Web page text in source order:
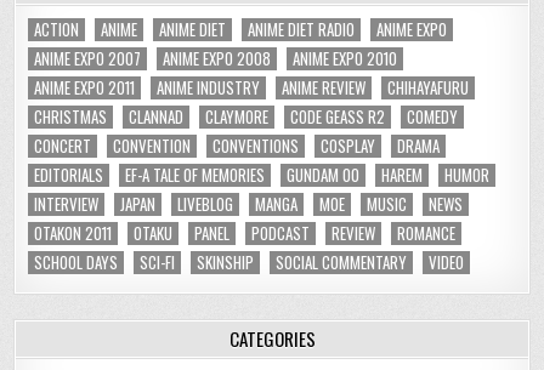
ACTION ANIME ANIME DIET ANIME DIET RADIO
ANIME EXPO
ANIME EXPO 2007
ANIME EXPO 2008
ANIME EXPO 2010
ANIME EXPO 2011
ANIME INDUSTRY ANIME REVIEW
CHIHAYAFURU
CHRISTMAS
CLANNAD CLAYMORE CODE GEASS R2
COMEDY
CONCERT
CONVENTION CONVENTIONS COSPLAY
DRAMA
EDITORIALS
EF-A TALE OF MEMORIES GUNDAM 00 HAREM
HUMOR
INTERVIEW
JAPAN LIVEBLOG MANGA MOE MUSIC
NEWS
OTAKON 2011
OTAKU PANEL PODCAST REVIEW
ROMANCE
SCHOOL DAYS
SCI-FI SKINSHIP SOCIAL COMMENTARY VIDEO
CATEGORIES